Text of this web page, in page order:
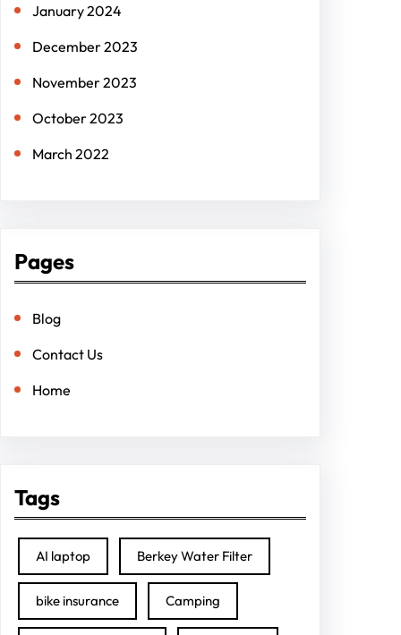
January 2024
December 2023
November 2023
October 2023
March 2022
Pages
Blog
Contact Us
Home
Tags
AI laptop Berkey Water Filter
bike insurance Camping